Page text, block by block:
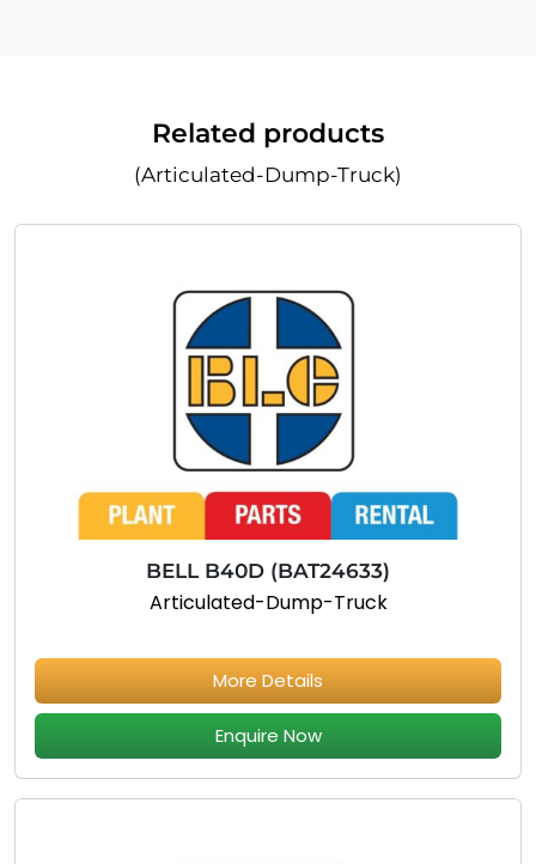
Related products
(Articulated-Dump-Truck)
BELL B40D (BAT24633)
Articulated-Dump-Truck
More Details
Enquire Now